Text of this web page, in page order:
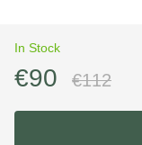
In Stock
€90 €112